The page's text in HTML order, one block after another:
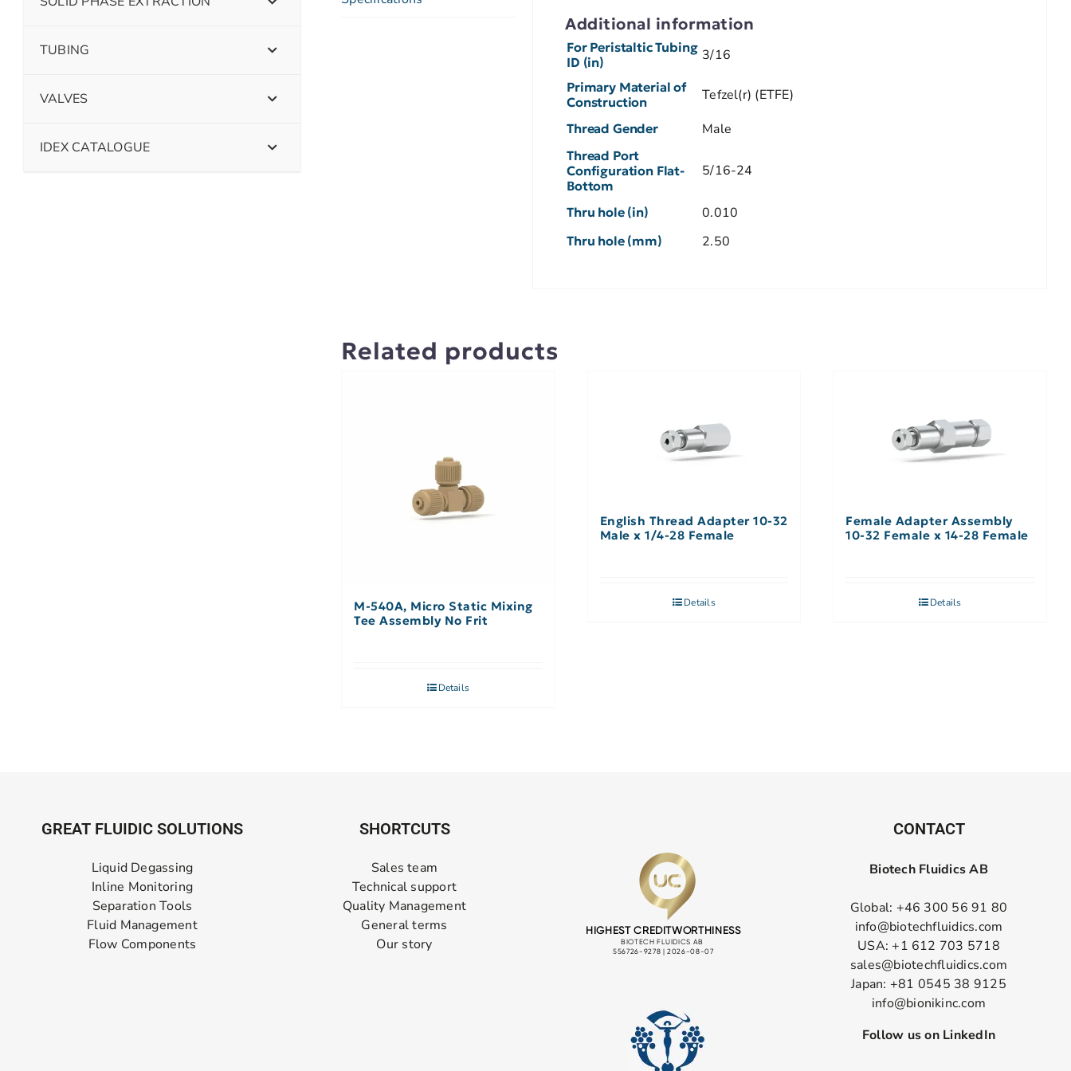
Additional information
For Peristaltic Tubing
ID (in)
3/16
Primary Material of
Construction
Tefzel(r) (ETFE)
Thread Gender Male
Thread Port
Configuration Flat-
Bottom
5/16-24
Thru hole (in) 0.010
Thru hole (mm) 2.50
Related products
M-540A, Micro Static Mixing
Tee Assembly No Frit
Details
English Thread Adapter 10-32
Male x 1/4-28 Female
Details
Female Adapter Assembly
10-32 Female x 14-28 Female
Details
TUBING
VALVES
IDEX CATALOGUE
GREAT FLUIDIC SOLUTIONS
Liquid Degassing
Inline Monitoring
Separation Tools
Fluid Management
Flow Components
SHORTCUTS
Sales team
Technical support
Quality Management
General terms
Our story
CONTACT
Biotech Fluidics AB
Global: +46 300 56 91 80
info@biotechfluidics.com
USA: +1 612 703 5718
sales@biotechfluidics.com
Japan: +81 0545 38 9125
info@bionikinc.com
Follow us on LinkedIn